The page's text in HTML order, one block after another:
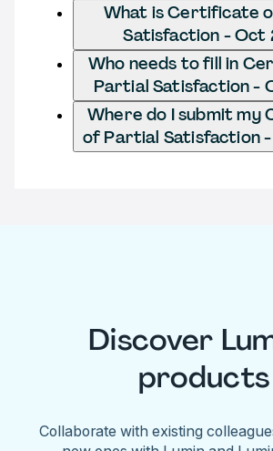
What is Certificate
Satisfaction - Oct
Who needs to fill in
Partial Satisfaction -
Where do I submit
of Partial Satisfaction
Discover
products
Collaborate with existing